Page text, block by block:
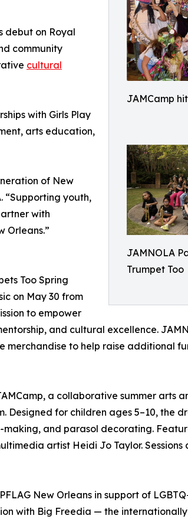
JAMCamp
JAMNOLA
Trumpet Too
debut on Royal
community
cultural
with Girls Play
arts education,
of New
“Supporting youth,
with
Orleans.”
Too Spring
on May 30 from
to empower
and cultural excellence.
to help raise additional
a collaborative summer arts
Designed for children ages 5–10, the
and parasol decorating.
artist Heidi Jo Taylor.
New Orleans in support of
with Big Freedia — the